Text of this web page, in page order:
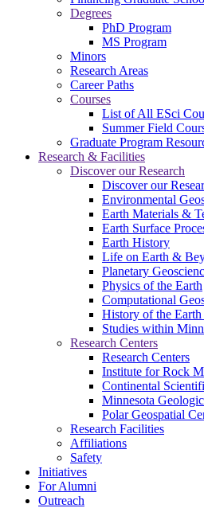
Degrees
PhD Program
MS Program
Minors
Research Areas
Career Paths
Courses
List of All ESci
Summer Field
Graduate Program
Research & Facilities
Discover our Research
Discover our
Environmental
Earth Materials &
Earth Surface
Earth History
Life on Earth &
Planetary
Physics of the Earth
Computational
History of the Earth
Studies within
Research Centers
Research Centers
Institute for Rock
Continental
Minnesota
Polar Geospatial
Research Facilities
Affiliations
Safety
Initiatives
For Alumni
Outreach